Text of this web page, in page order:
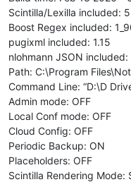
Scintilla/Lexilla included:
Boost Regex included:
pugixml included: 1.15
nlohmann JSON included:
Path: C:\Program
Command Line: “D:\D
Admin mode: OFF
Local Conf mode: OFF
Cloud Config: OFF
Periodic Backup: ON
Placeholders: OFF
Scintilla Rendering Mode: